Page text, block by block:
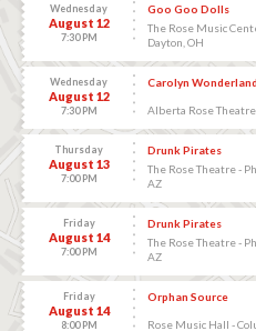
Wednesday
August 12
7:30 PM
Goo Goo Dolls
The Rose Music
Dayton, OH
Wednesday
August 12
7:30 PM
Carolyn Wonderland
Alberta Rose Theatre
Thursday
August 13
7:00 PM
Drunk Pirates
The Rose Theatre -
AZ
Friday
August 14
7:00 PM
Drunk Pirates
The Rose Theatre -
AZ
Friday
August 14
8:00 PM
Orphan Source
Rose Music Hall -